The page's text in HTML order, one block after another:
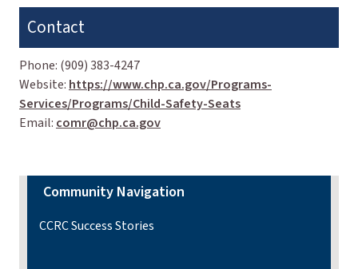
Contact
Phone: (909) 383-4247
Website: https://www.chp.ca.gov/Programs-
Services/Programs/Child-Safety-Seats
Email: comr@chp.ca.gov
Community Navigation
CCRC Success Stories